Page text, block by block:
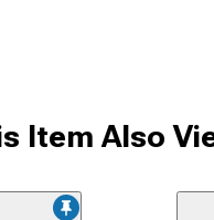
Item Also